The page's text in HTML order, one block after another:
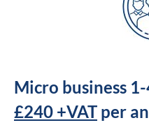
Micro business
£240 +VAT per